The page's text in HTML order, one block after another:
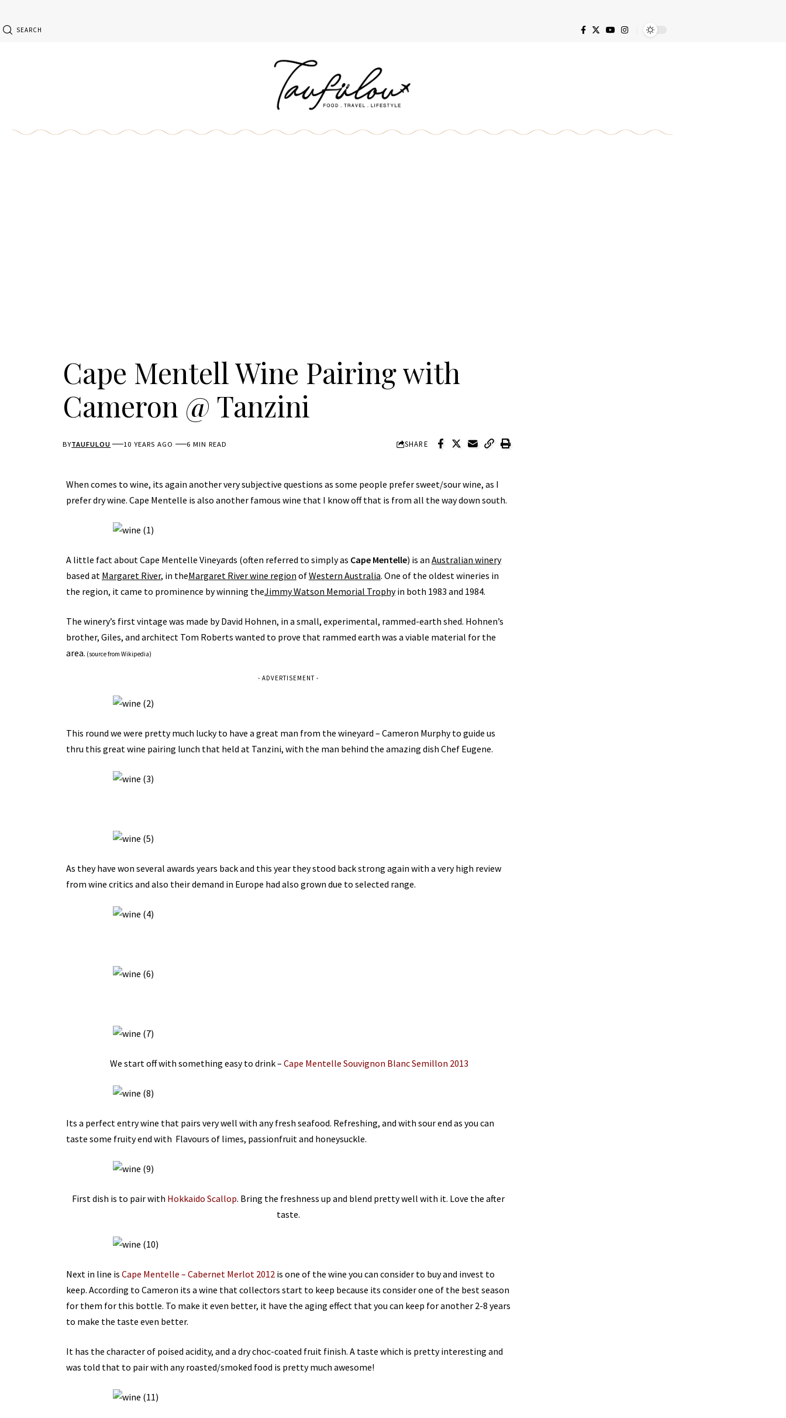
SEARCH
Cape Mentell Wine Pairing with
Cameron @ Tanzini
BYTAUFULOU 10 YEARS AGO 6 MIN READ SHARE
When comes to wine, its again another very subjective questions as some people prefer sweet/sour wine, as I
prefer dry wine. Cape Mentelle is also another famous wine that I know off that is from all the way down south.
A little fact about Cape Mentelle Vineyards (often referred to simply as Cape Mentelle) is an Australian winery
based at Margaret River, in theMargaret River wine region ofWestern Australia. One of the oldest wineries in
the region, it came to prominence by winning theJimmy Watson Memorial Trophyin both 1983 and 1984.
The winery’s first vintage was made by David Hohnen, in a small, experimental, rammed-earth shed. Hohnen’s
brother, Giles, and architect Tom Roberts wanted to prove that rammed earth was a viable material for the
area. (source from Wikipedia)
- ADVERTISEMENT -
This round we were pretty much lucky to have a great man from the wineyard – Cameron Murphy to guide us
thru this great wine pairing lunch that held at Tanzini, with the man behind the amazing dish Chef Eugene.
As they have won several awards years back and this year they stood back strong again with a very high review
from wine critics and also their demand in Europe had also grown due to selected range.
We start off with something easy to drink – Cape Mentelle Souvignon Blanc Semillon 2013
Its a perfect entry wine that pairs very well with any fresh seafood. Refreshing, and with sour end as you can
taste some fruity end with Flavours of limes, passionfruit and honeysuckle.
First dish is to pair with Hokkaido Scallop. Bring the freshness up and blend pretty well with it. Love the after
taste.
Next in line is Cape Mentelle – Cabernet Merlot 2012is one of the wine you can consider to buy and invest to
keep. According to Cameron its a wine that collectors start to keep because its consider one of the best season
for them for this bottle. To make it even better, it have the aging effect that you can keep for another 2-8 years
to make the taste even better.
It has the character of poised acidity, and a dry choc-coated fruit finish. A taste which is pretty interesting and
was told that to pair with any roasted/smoked food is pretty much awesome!